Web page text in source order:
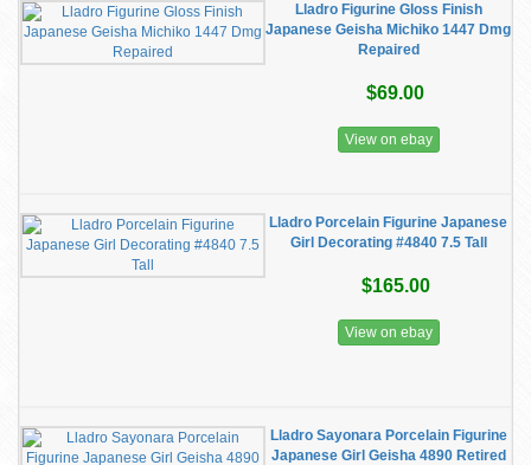
Lladro Figurine Gloss Finish
Japanese Geisha Michiko 1447 Dmg
Repaired
$69.00
View on ebay
Lladro Porcelain Figurine Japanese
Girl Decorating #4840 7.5 Tall
$165.00
View on ebay
Lladro Sayonara Porcelain Figurine
Japanese Girl Geisha 4890 Retired